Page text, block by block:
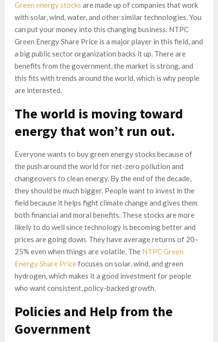
Green energy stocks are made up of companies that work
with solar, wind, water, and other similar technologies. You
can put your money into this changing business. NTPC
Green Energy Share Price is a major player in this field, and
a big public sector organization backs it up. There are
benefits from the government, the market is strong, and
this fits with trends around the world, which is why people
are interested.
The world is moving toward
energy that won’t run out.
Everyone wants to buy green energy stocks because of
the push around the world for net-zero pollution and
changeovers to clean energy. By the end of the decade,
they should be much bigger. People want to invest in the
field because it helps fight climate change and gives them
both financial and moral benefits. These stocks are more
likely to do well since technology is becoming better and
prices are going down. They have average returns of 20–
25% even when things are volatile. The NTPC Green
Energy Share Pricefocuses on solar, wind, and green
hydrogen, which makes it a good investment for people
who want consistent, policy-backed growth.
Policies and Help from the
Government